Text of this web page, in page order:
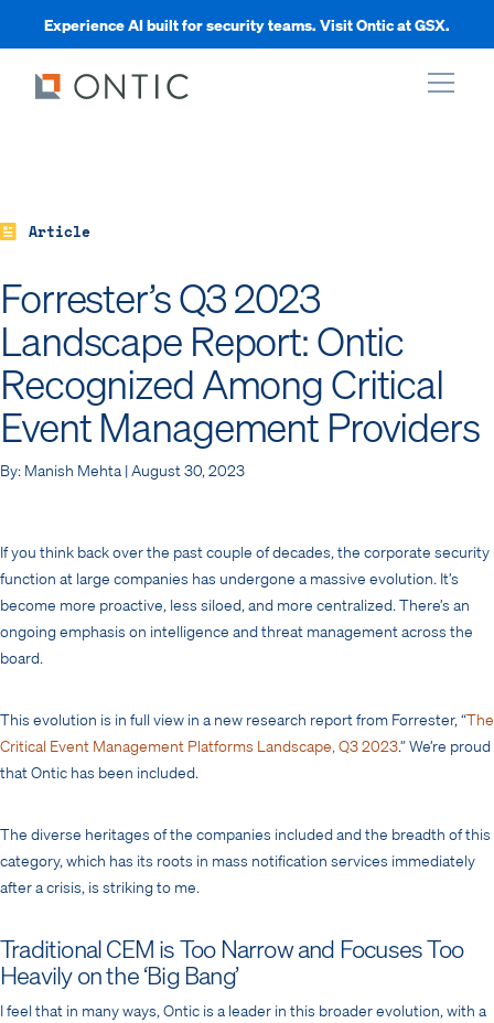
Experience AI built for security teams. Visit Ontic at GSX.
Article
Forrester’s Q3 2023
Landscape Report: Ontic
Recognized Among Critical
Event Management Providers
By: Manish Mehta | August 30, 2023
If you think back over the past couple of decades, the corporate security
function at large companies has undergone a massive evolution. It’s
become more proactive, less siloed, and more centralized. There’s an
ongoing emphasis on intelligence and threat management across the
board.
This evolution is in full view in a new research report from Forrester, “The
Critical Event Management Platforms Landscape, Q3 2023.” We’re proud
that Ontic has been included.
The diverse heritages of the companies included and the breadth of this
category, which has its roots in mass notification services immediately
after a crisis, is striking to me.
Traditional CEM is Too Narrow and Focuses Too
Heavily on the ‘Big Bang’
I feel that in many ways, Ontic is a leader in this broader evolution, with a